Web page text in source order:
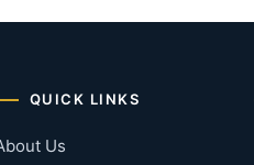
QUICK LINKS
Us